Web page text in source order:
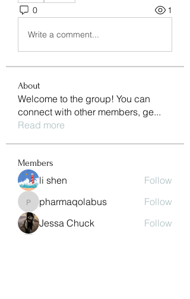
0 1
Write a comment...
About
Welcome to the group! You can
connect with other members, ge...
Read more
Members
li shen Follow
pharmaqolabus
pharmaqolabus
Follow
Jessa Chuck
Follow